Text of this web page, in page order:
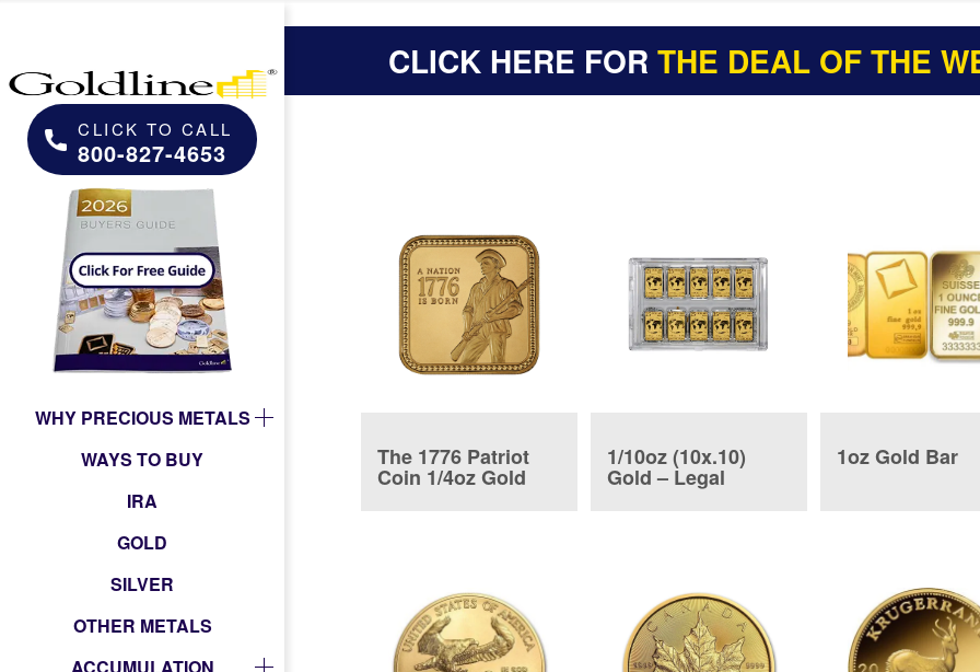
CLICK TO CALL
800-827-4653
WHY PRECIOUS METALS
WAYS TO BUY
IRA
GOLD
SILVER
OTHER METALS
ACCUMULATION
CLICK HERE FORTHE DEAL OF THE
The 1776 Patriot
Coin 1/4oz Gold
1/10oz (10x.10)
Gold – Legal
Tender Bar
1oz Gold Bar